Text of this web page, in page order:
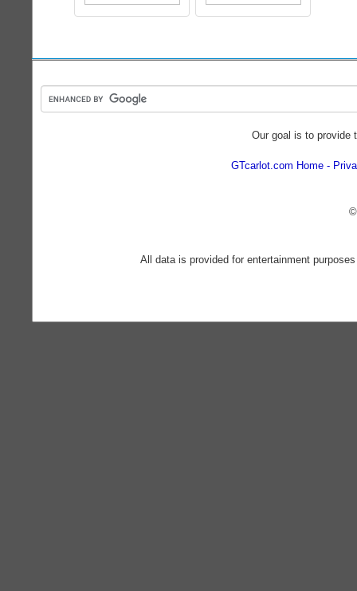
Our goal is to provide
GTcarlot.com Home
All data is provided for entertainment